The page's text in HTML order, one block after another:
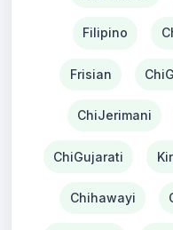
Filipino
Frisian
ChiJerimani
ChiGujarati
Chihawayi